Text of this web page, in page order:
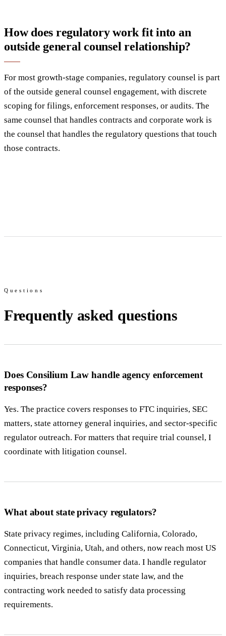
How does regulatory work fit into an
outside general counsel relationship?
For most growth-stage companies, regulatory counsel is part
of the outside general counsel engagement, with discrete
scoping for filings, enforcement responses, or audits. The
same counsel that handles contracts and corporate work is
the counsel that handles the regulatory questions that touch
those contracts.
Questions
Frequently asked questions
Does Consilium Law handle agency enforcement
responses?
Yes. The practice covers responses to FTC inquiries, SEC
matters, state attorney general inquiries, and sector-specific
regulator outreach. For matters that require trial counsel, I
coordinate with litigation counsel.
What about state privacy regulators?
State privacy regimes, including California, Colorado,
Connecticut, Virginia, Utah, and others, now reach most US
companies that handle consumer data. I handle regulator
inquiries, breach response under state law, and the
contracting work needed to satisfy data processing
requirements.